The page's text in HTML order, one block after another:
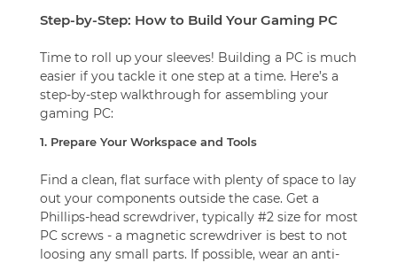
Step-by-Step: How to Build Your Gaming PC
Time to roll up your sleeves! Building a PC is much
easier if you tackle it one step at a time. Here’s a
step-by-step walkthrough for assembling your
gaming PC:
1. Prepare Your Workspace and Tools
Find a clean, flat surface with plenty of space to lay
out your components outside the case. Get a
Phillips-head screwdriver, typically #2 size for most
PC screws - a magnetic screwdriver is best to not
loosing any small parts. If possible, wear an anti-